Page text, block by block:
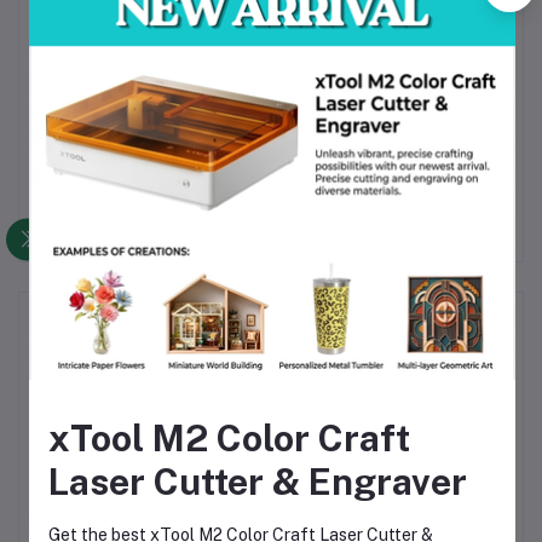
1 × Wrist Strap
1 × CR2 Battery
1 × User Manual
Frequently Bought Products
xTool M2 Color Craft
Laser Cutter & Engraver
Get the best xTool M2 Color Craft Laser Cutter &